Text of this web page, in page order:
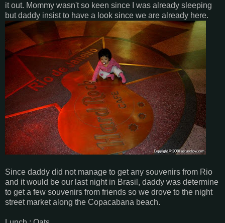
it out. Mommy wasn't so keen since I was already sleeping
but daddy insist to have a look since we are already here.
Since daddy did not manage to get any souvenirs from Rio
and it would be our last night in Brasil, daddy was determine
to get a few souvenirs from friends so we drove to the night
street market along the Copacabana beach.